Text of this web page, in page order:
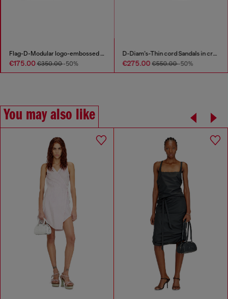
Flag-D-Modular logo-embossed shoulder bag
€175.00€350.00-50%
D-Diam's-Thin cord Sandals in croc-effect leather
€275.00€550.00-50%
You may also like